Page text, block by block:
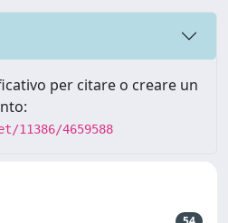
per citare o creare un
4659588